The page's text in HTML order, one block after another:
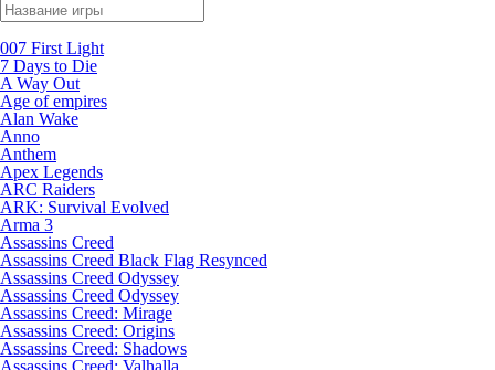
007 First Light
7 Days to Die
A Way Out
Age of empires
Alan Wake
Anno
Anthem
Apex Legends
ARC Raiders
ARK: Survival Evolved
Arma 3
Assassins Creed
Assassins Creed Black Flag Resynced
Assassins Creed Odyssey
Assassins Creed Odyssey
Assassins Creed: Mirage
Assassins Creed: Origins
Assassins Creed: Shadows
Assassins Creed: Valhalla